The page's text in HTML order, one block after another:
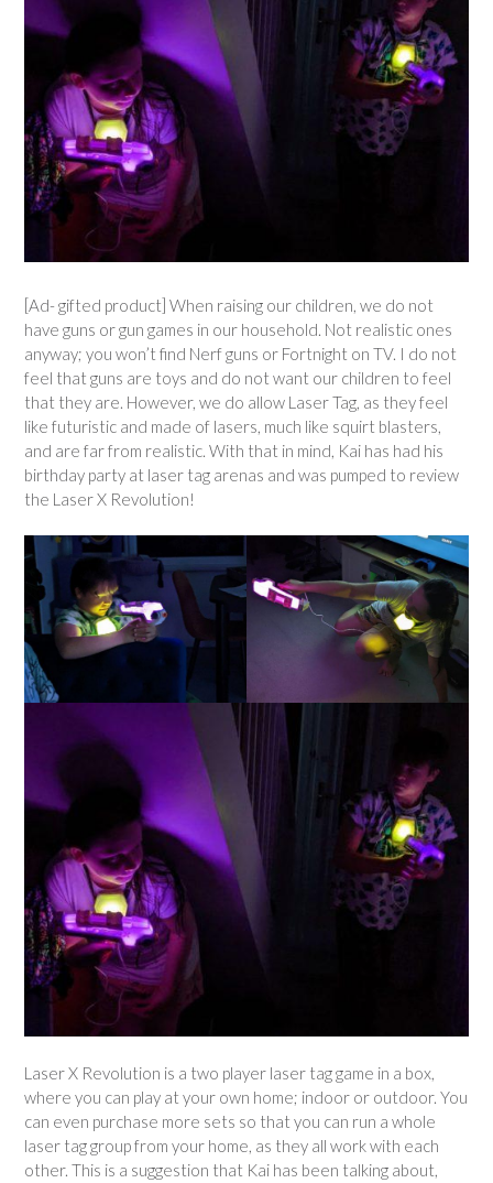
[Ad- gifted product] When raising our children, we do not
have guns or gun games in our household. Not realistic ones
anyway; you won’t find Nerf guns or Fortnight on TV. I do not
feel that guns are toys and do not want our children to feel
that they are. However, we do allow Laser Tag, as they feel
like futuristic and made of lasers, much like squirt blasters,
and are far from realistic. With that in mind, Kai has had his
birthday party at laser tag arenas and was pumped to review
the Laser X Revolution!
Laser X Revolution is a two player laser tag game in a box,
where you can play at your own home; indoor or outdoor. You
can even purchase more sets so that you can run a whole
laser tag group from your home, as they all work with each
other. This is a suggestion that Kai has been talking about,